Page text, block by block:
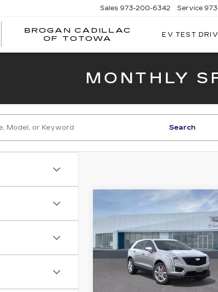
BROGAN CADILLAC
OF TOTOWA
BROGAN
Sales 973-200-6342 Service
EV TEST
MONTHLY
Search
CADILLAC XT5
VIN:
1GYKNHRS0TZ110540
Stock:T26553Model:6NJ26
5255 mi Ext.
$64,915
Less
Compare Vehicle